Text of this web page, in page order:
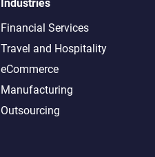
Industries
Financial Services
Travel and Hospitality
eCommerce
Manufacturing
Outsourcing